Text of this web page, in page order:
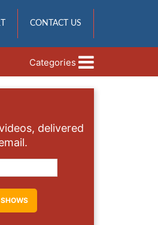
CONTACT US
Categories
delivered